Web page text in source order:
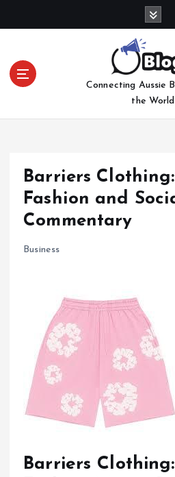
o
Connecting Aussie
the World
Barriers
Fashion and
Commentary
Business
Barriers